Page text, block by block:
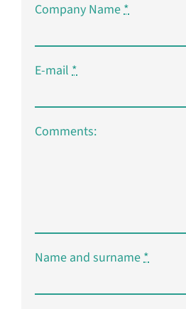
Company Name*
E-mail*
Comments:
Name and surname*